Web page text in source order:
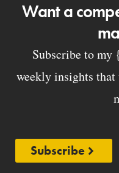
Want a
Subscribe to
weekly insights
Subscribe